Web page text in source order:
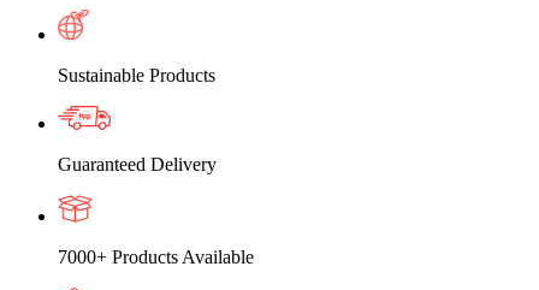
Sustainable Products
Guaranteed Delivery
7000+ Products Available